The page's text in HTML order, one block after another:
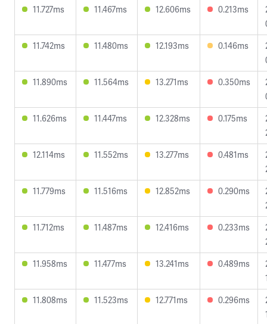
11.727ms
11.467ms 12.606ms 0.213ms
11.742ms
11.480ms 12.193ms 0.146ms
11.890ms
11.564ms 13.271ms 0.350ms
11.626ms
11.447ms 12.328ms 0.175ms
12.114ms
11.552ms 13.277ms 0.481ms
11.779ms
11.516ms 12.852ms 0.290ms
11.712ms
11.487ms 12.416ms 0.233ms
11.958ms
11.477ms 13.241ms 0.489ms
11.808ms
11.523ms 12.771ms 0.296ms